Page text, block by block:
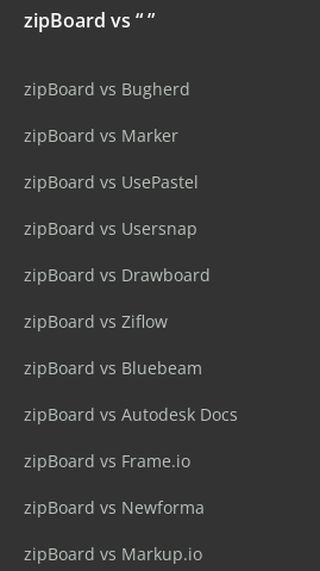
zipBoard vs “ ”
zipBoard vs Bugherd
zipBoard vs Marker
zipBoard vs UsePastel
zipBoard vs Usersnap
zipBoard vs Drawboard
zipBoard vs Ziflow
zipBoard vs Bluebeam
zipBoard vs Autodesk Docs
zipBoard vs Frame.io
zipBoard vs Newforma
zipBoard vs Markup.io